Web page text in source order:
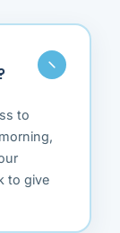
to
to give